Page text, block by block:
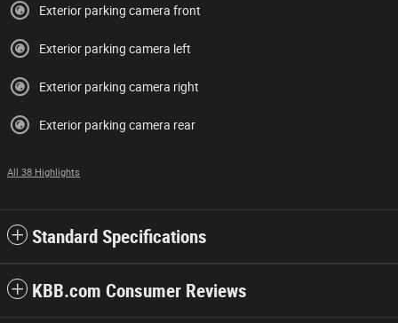
Exterior parking camera front
Exterior parking camera left
Exterior parking camera right
Exterior parking camera rear
All 38 Highlights
Standard Specifications
KBB.com Consumer Reviews